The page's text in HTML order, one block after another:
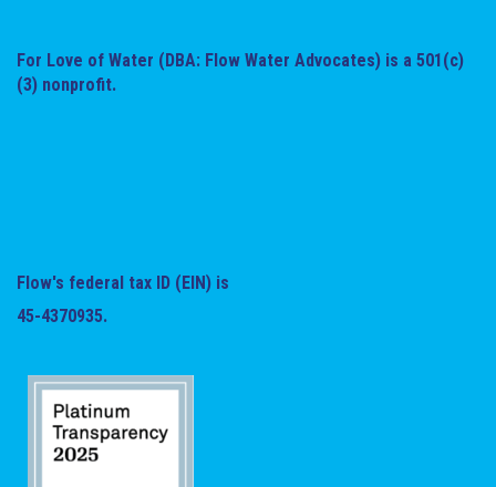
For Love of Water (DBA: Flow Water Advocates) is a 501(c)
(3) nonprofit.
Flow's federal tax ID (EIN) is
45-4370935.